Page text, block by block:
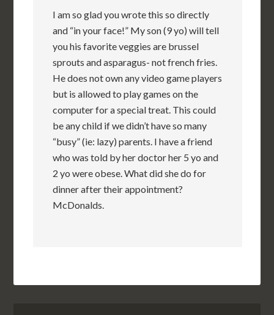
I am so glad you wrote this so directly
and “in your face!” My son (9 yo) will tell
you his favorite veggies are brussel
sprouts and asparagus- not french fries.
He does not own any video game players
but is allowed to play games on the
computer for a special treat. This could
be any child if we didn’t have so many
“busy” (ie: lazy) parents. I have a friend
who was told by her doctor her 5 yo and
2 yo were obese. What did she do for
dinner after their appointment?
McDonalds.